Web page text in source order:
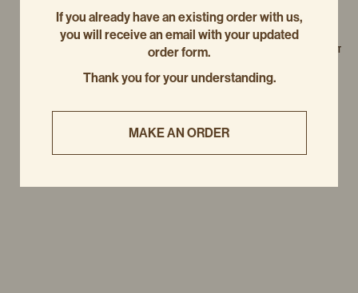
NEXT POST
If you already have an existing order with us,
you will receive an email with your updated
order form.
Thank you for your understanding.
MAKE AN ORDER